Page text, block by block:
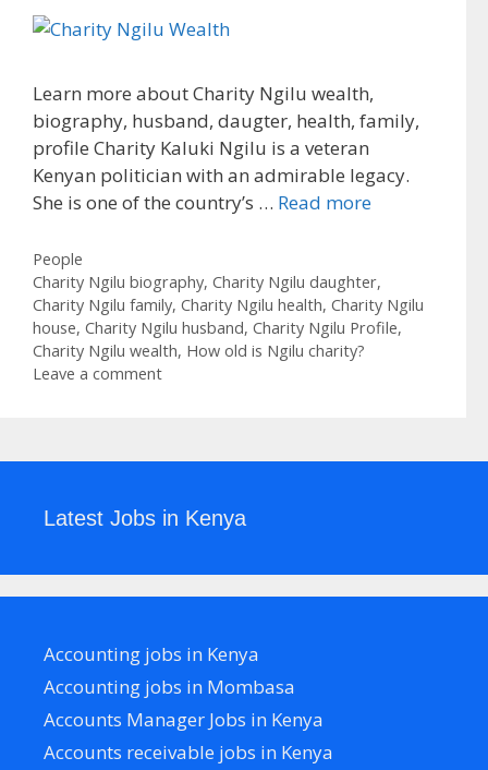
Learn more about Charity Ngilu wealth,
biography, husband, daugter, health, family,
profile Charity Kaluki Ngilu is a veteran
Kenyan politician with an admirable legacy.
She is one of the country’s … Read more
Categories
People
Tags
Charity Ngilu biography, Charity Ngilu daughter,
Charity Ngilu family, Charity Ngilu health, Charity Ngilu
house, Charity Ngilu husband, Charity Ngilu Profile,
Charity Ngilu wealth, How old is Ngilu charity?
Leave a comment
Latest Jobs in Kenya
Accounting jobs in Kenya
Accounting jobs in Mombasa
Accounts Manager Jobs in Kenya
Accounts receivable jobs in Kenya